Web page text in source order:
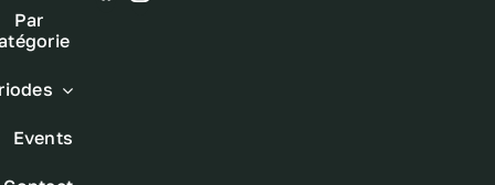
Par
Events